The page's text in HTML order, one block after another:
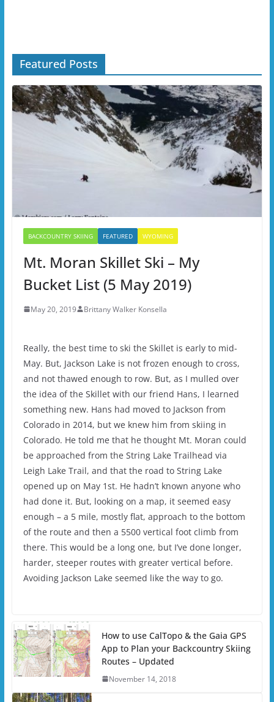
Featured Posts
BACKCOUNTRY SKIING FEATURED WYOMING
Mt. Moran Skillet Ski – My
Bucket List (5 May 2019)
May 20, 2019 Brittany Walker Konsella
Really, the best time to ski the Skillet is early to mid-
May. But, Jackson Lake is not frozen enough to cross,
and not thawed enough to row. But, as I mulled over
the idea of the Skillet with our friend Hans, I learned
something new. Hans had moved to Jackson from
Colorado in 2014, but we knew him from skiing in
Colorado. He told me that he thought Mt. Moran could
be approached from the String Lake Trailhead via
Leigh Lake Trail, and that the road to String Lake
opened up on May 1st. He hadn’t known anyone who
had done it. But, looking on a map, it seemed easy
enough – a 5 mile, mostly flat, approach to the bottom
of the route and then a 5500 vertical foot climb from
there. This would be a long one, but I’ve done longer,
harder, steeper routes with greater vertical before.
Avoiding Jackson Lake seemed like the way to go.
How to use CalTopo & the Gaia GPS
App to Plan your Backcountry Skiing
Routes – Updated
November 14, 2018